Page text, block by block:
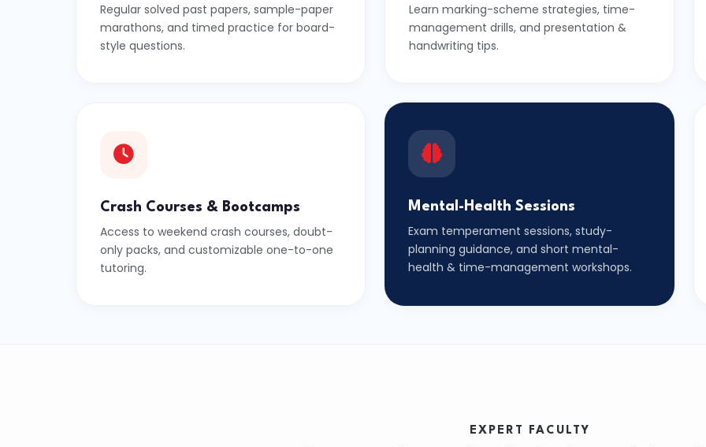
Regular solved past papers, sample-paper
marathons, and timed practice for board-
style questions.
Learn marking-scheme strategies, time-
management drills, and presentation &
handwriting tips.
Crash Courses & Bootcamps
Access to weekend crash courses, doubt-
only packs, and customizable one-to-one
tutoring.
Mental-Health Sessions
Exam temperament sessions, study-
planning guidance, and short mental-
health & time-management workshops.
EXPERT FACULTY